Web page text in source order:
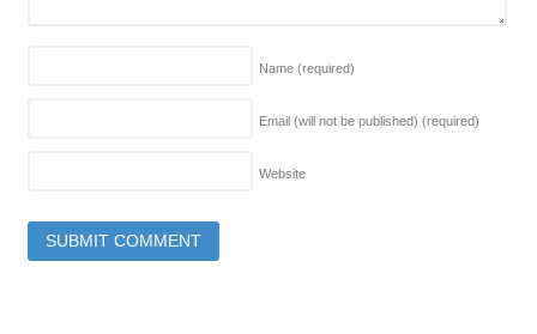
Name (required)
Email (will not be published) (required)
Website